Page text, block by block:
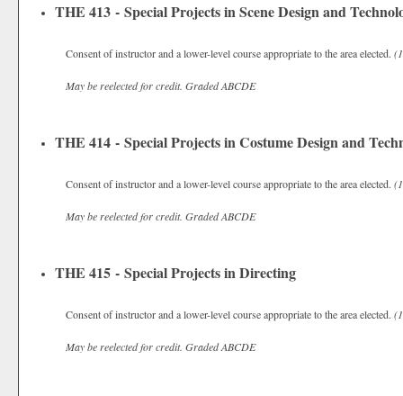
THE 413 - Special Projects in Scene Design and
Consent of instructor and a lower-level course appropriate to the area elected.
May be reelected for credit. GradedABCDE
THE 414 - Special Projects in Costume Design and
Consent of instructor and a lower-level course appropriate to the area elected.
May be reelected for credit. GradedABCDE
THE 415 - Special Projects in Directing
Consent of instructor and a lower-level course appropriate to the area elected.
May be reelected for credit. GradedABCDE